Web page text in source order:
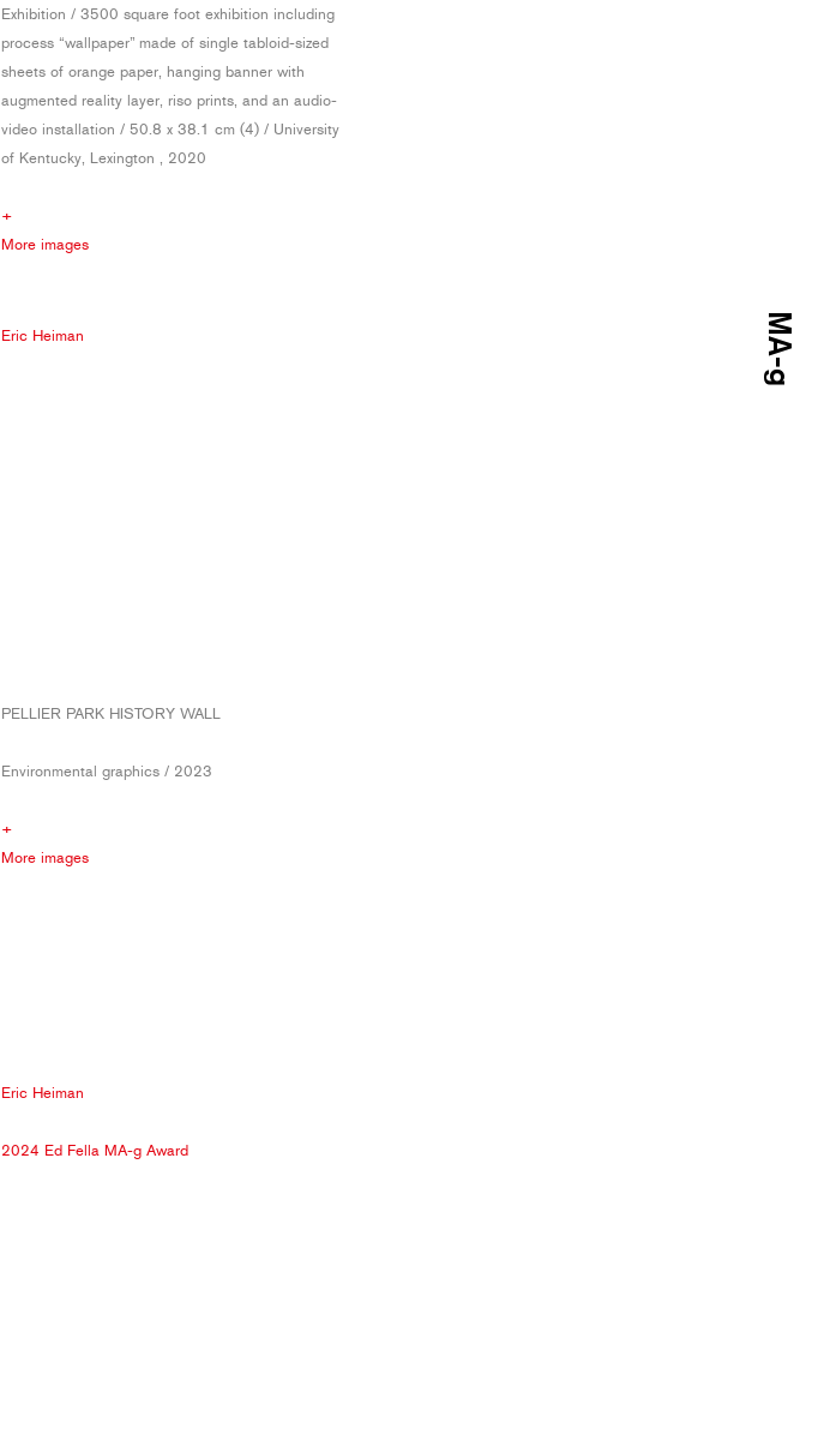
Exhibition / 3500 square foot exhibition including
process “wallpaper” made of single tabloid-sized
sheets of orange paper, hanging banner with
augmented reality layer, riso prints, and an audio-
video installation / 50.8 x 38.1 cm (4) / University
of Kentucky, Lexington , 2020
+
More images
Eric Heiman
PELLIER PARK HISTORY WALL
Environmental graphics / 2023
+
More images
Eric Heiman
2024 Ed Fella MA-g Award